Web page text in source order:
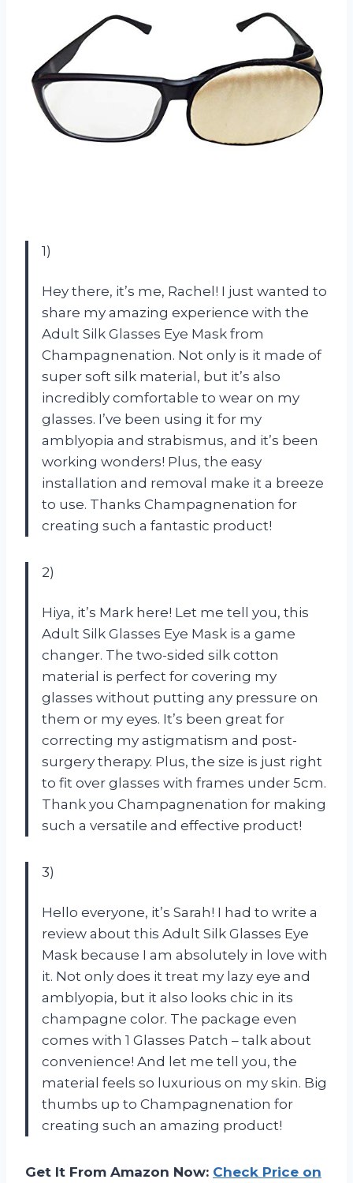
1)
Hey there, it’s me, Rachel! I just wanted to
share my amazing experience with the
Adult Silk Glasses Eye Mask from
Champagnenation. Not only is it made of
super soft silk material, but it’s also
incredibly comfortable to wear on my
glasses. I’ve been using it for my
amblyopia and strabismus, and it’s been
working wonders! Plus, the easy
installation and removal make it a breeze
to use. Thanks Champagnenation for
creating such a fantastic product!
2)
Hiya, it’s Mark here! Let me tell you, this
Adult Silk Glasses Eye Mask is a game
changer. The two-sided silk cotton
material is perfect for covering my
glasses without putting any pressure on
them or my eyes. It’s been great for
correcting my astigmatism and post-
surgery therapy. Plus, the size is just right
to fit over glasses with frames under 5cm.
Thank you Champagnenation for making
such a versatile and effective product!
3)
Hello everyone, it’s Sarah! I had to write a
review about this Adult Silk Glasses Eye
Mask because I am absolutely in love with
it. Not only does it treat my lazy eye and
amblyopia, but it also looks chic in its
champagne color. The package even
comes with 1 Glasses Patch – talk about
convenience! And let me tell you, the
material feels so luxurious on my skin. Big
thumbs up to Champagnenation for
creating such an amazing product!
Get It From Amazon Now: Check Price on